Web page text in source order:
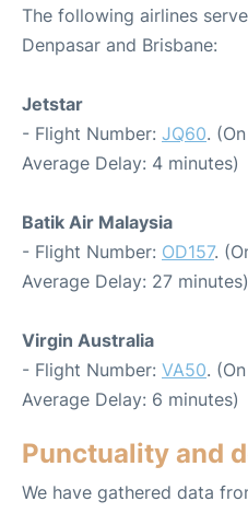
The following airlines
Denpasar and Brisbane:
Jetstar
- Flight Number: JQ60.
Average Delay: 4 minutes)
Batik Air Malaysia
- Flight Number: OD157.
Average Delay: 27 minutes)
Virgin Australia
- Flight Number: VA50.
Average Delay: 6 minutes)
Punctuality and
We have gathered data